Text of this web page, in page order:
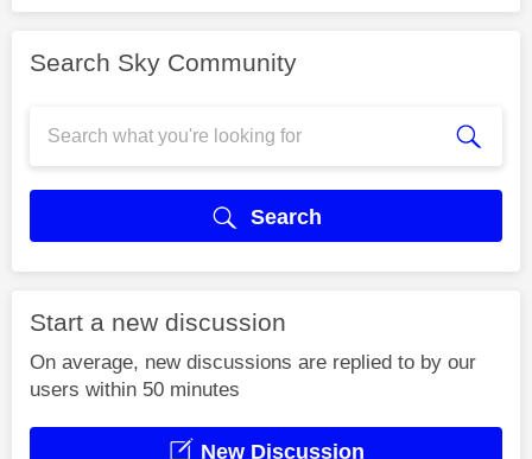
Search Sky Community
Search
Start a new discussion
On average, new discussions are replied to by our
users within 50 minutes
New Discussion